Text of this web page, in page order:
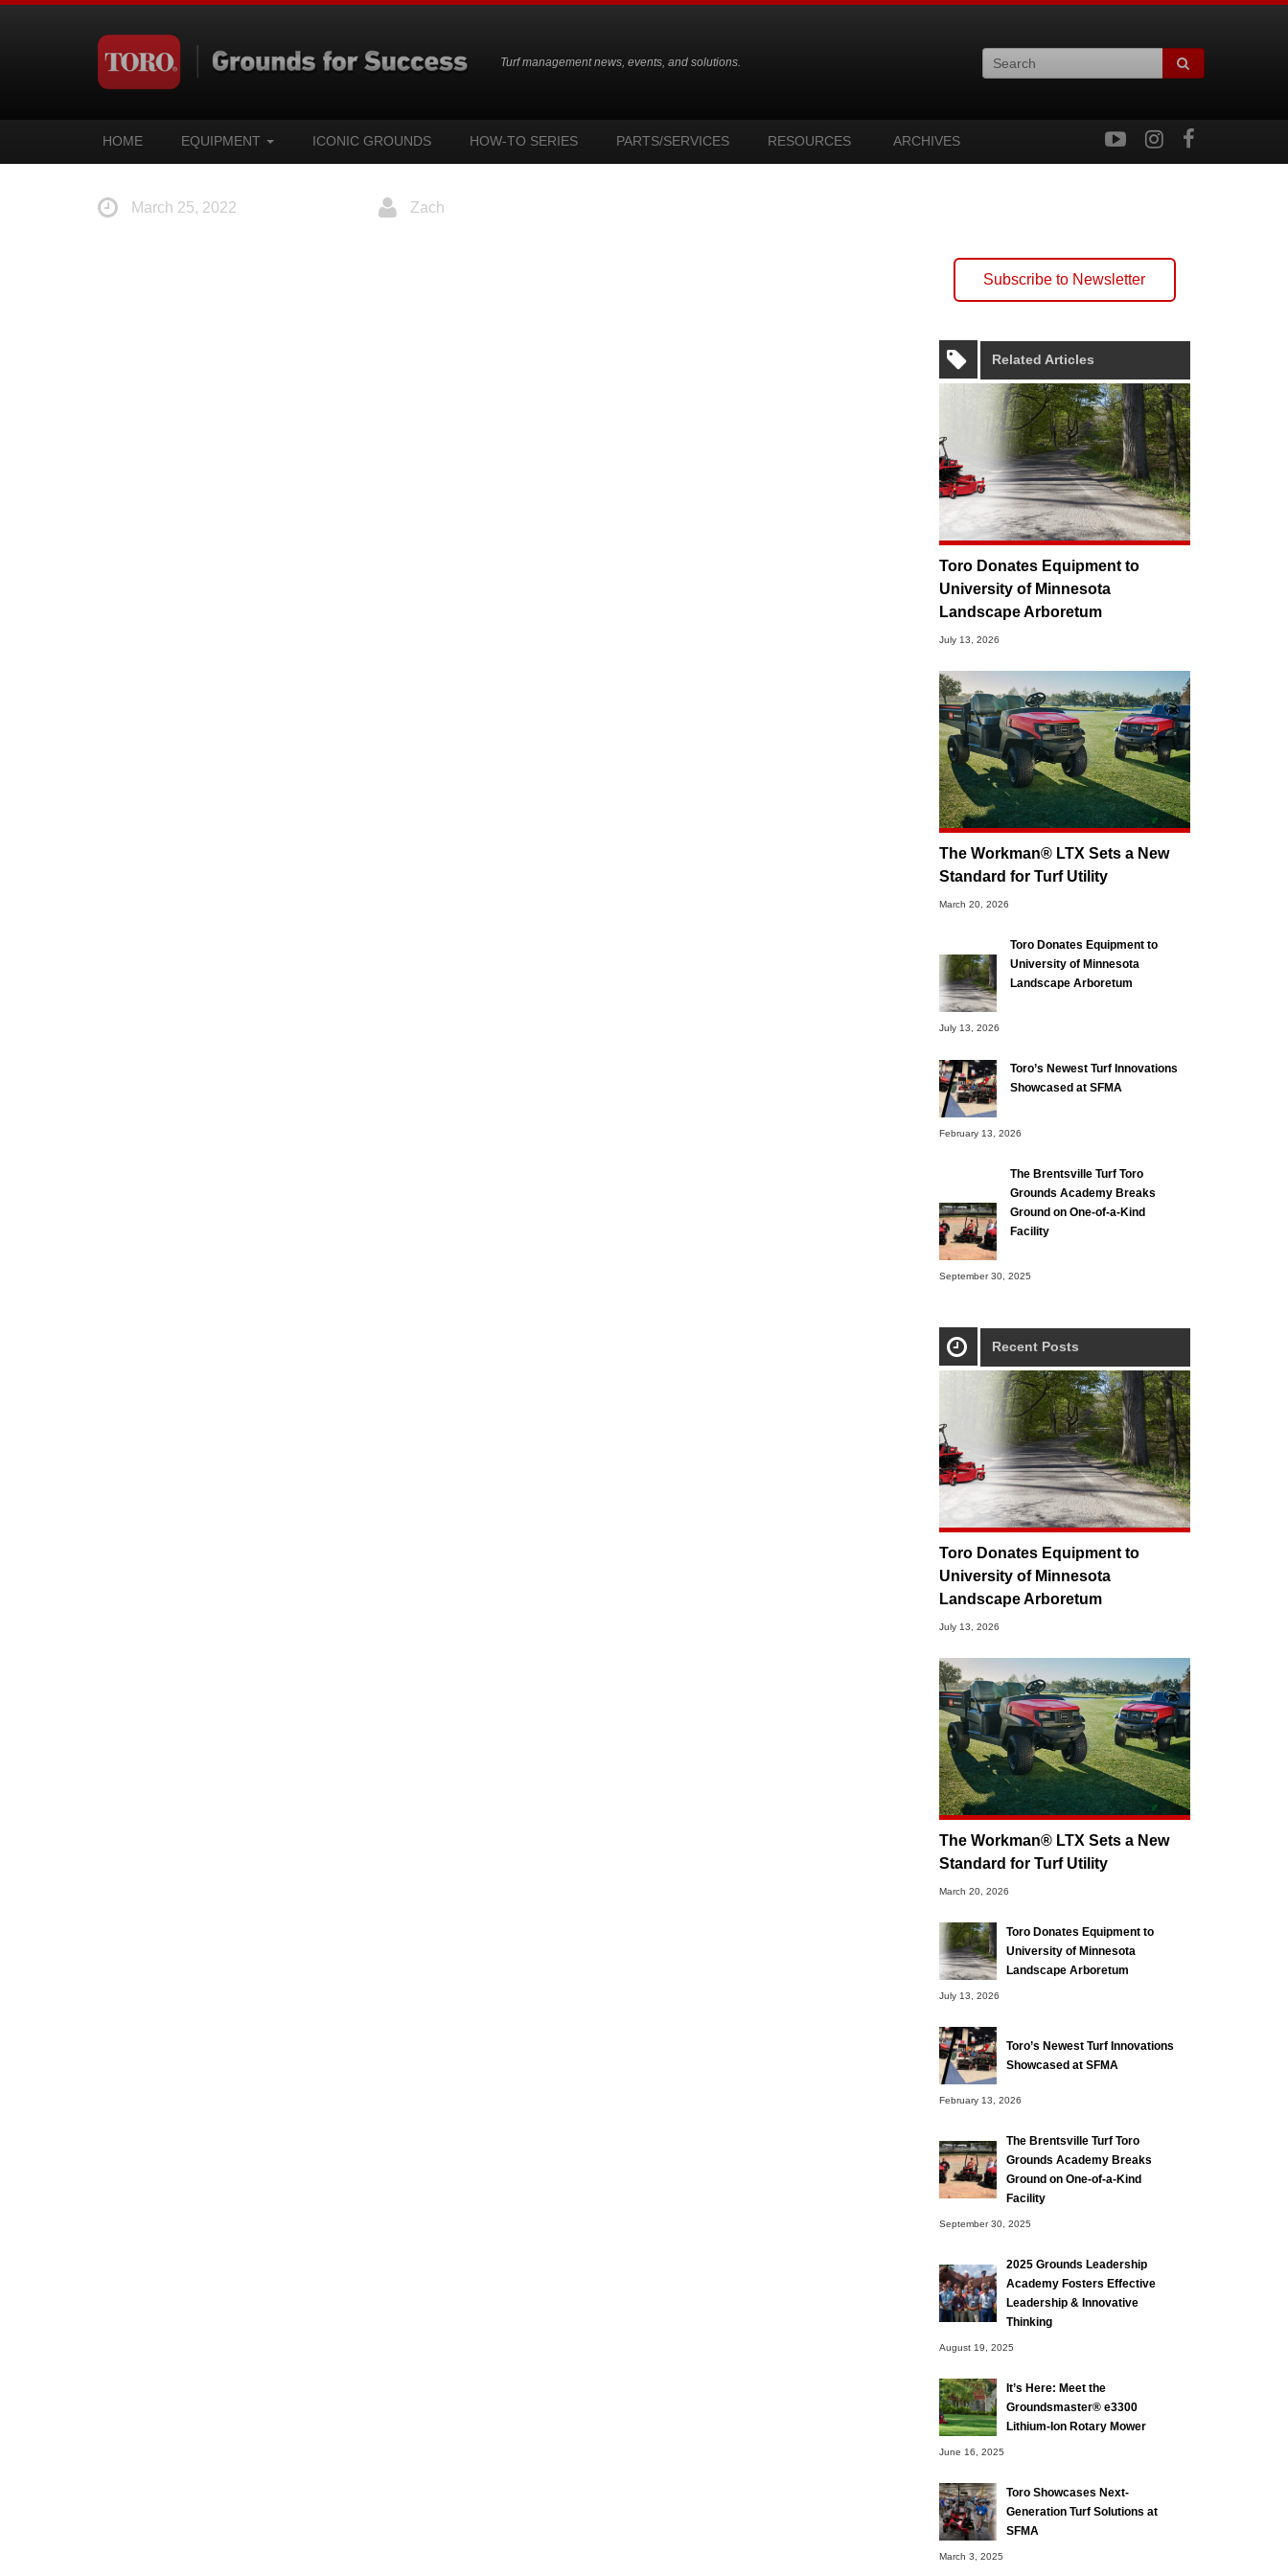
Turf management news, events, and solutions.
HOME EQUIPMENT ICONIC GROUNDS HOW-TO SERIES PARTS/SERVICES RESOURCES ARCHIVES
March 25, 2022 Zach
Subscribe to Newsletter
Related Articles
Toro Donates Equipment to
University of Minnesota
Landscape Arboretum
July 13, 2026
The Workman® LTX Sets a New
Standard for Turf Utility
March 20, 2026
Toro Donates Equipment to
University of Minnesota
Landscape Arboretum
July 13, 2026
Toro’s Newest Turf Innovations
Showcased at SFMA
February 13, 2026
The Brentsville Turf Toro
Grounds Academy Breaks
Ground on One-of-a-Kind
Facility
September 30, 2025
Recent Posts
Toro Donates Equipment to
University of Minnesota
Landscape Arboretum
July 13, 2026
The Workman® LTX Sets a New
Standard for Turf Utility
March 20, 2026
Toro Donates Equipment to
University of Minnesota
Landscape Arboretum
July 13, 2026
Toro’s Newest Turf Innovations
Showcased at SFMA
February 13, 2026
The Brentsville Turf Toro
Grounds Academy Breaks
Ground on One-of-a-Kind
Facility
September 30, 2025
2025 Grounds Leadership
Academy Fosters Effective
Leadership & Innovative
Thinking
August 19, 2025
It’s Here: Meet the
Groundsmaster® e3300
Lithium-Ion Rotary Mower
June 16, 2025
Toro Showcases Next-
Generation Turf Solutions at
SFMA
March 3, 2025